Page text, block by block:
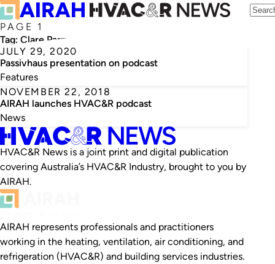
PAGE 1
Tag: Clare Parry
JULY 29, 2020
Passivhaus presentation on podcast
Features
NOVEMBER 22, 2018
AIRAH launches HVAC&R podcast
News
HVAC&R News is a joint print and digital publication
covering Australia’s HVAC&R Industry, brought to you by
AIRAH.
AIRAH represents professionals and practitioners
working in the heating, ventilation, air conditioning, and
refrigeration (HVAC&R) and building services industries.